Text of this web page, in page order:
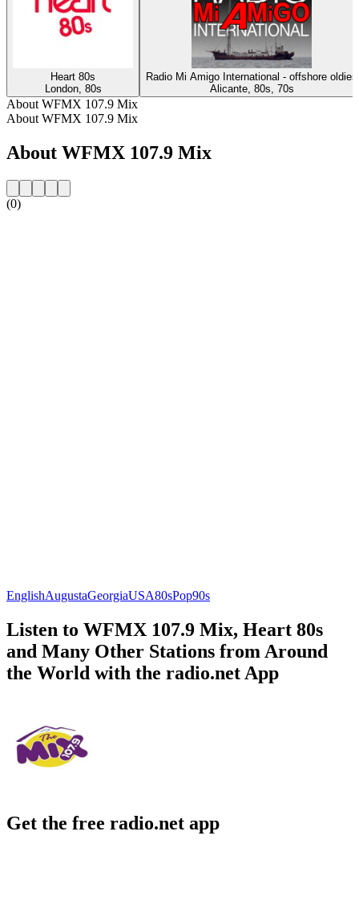
Heart 80s
London, 80s
Radio Mi Amigo International - offshore oldies
Alicante, 80s, 70s
About WFMX 107.9 Mix
About WFMX 107.9 Mix
About WFMX 107.9 Mix
(0)
EnglishAugustaGeorgiaUSA80sPop90s
Listen to WFMX 107.9 Mix, Heart 80s
and Many Other Stations from Around
the World with the radio.net App
Get the free radio.net app